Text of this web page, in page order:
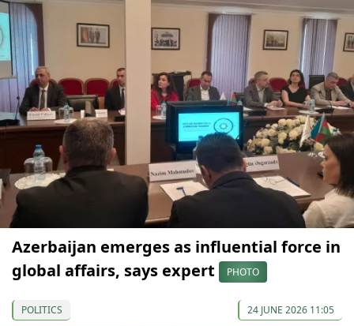
Azerbaijan emerges as influential force in
global affairs, says expert
PHOTO
POLITICS 24 JUNE 2026 11:05